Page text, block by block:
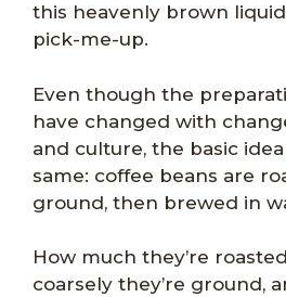
this heavenly brown
pick-me-up.
Even though the
have changed with
and culture, the basic
same: coffee beans are
ground, then brewed in
How much they’re
coarsely they’re ground,